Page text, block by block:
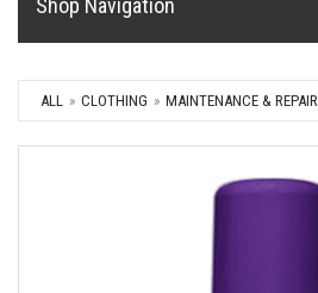
Shop Navigation
ALL CLOTHING MAINTENANCE & REPAIR